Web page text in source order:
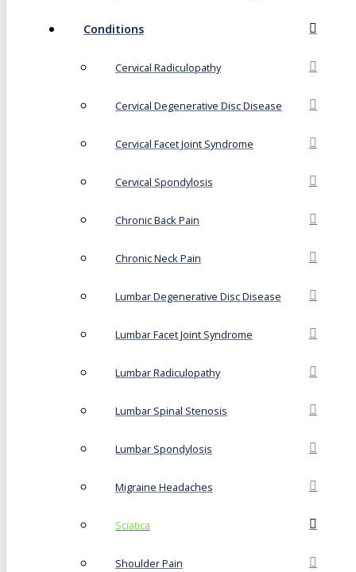
Conditions
Cervical Radiculopathy
Cervical Degenerative Disc Disease
Cervical Facet Joint Syndrome
Cervical Spondylosis
Chronic Back Pain
Chronic Neck Pain
Lumbar Degenerative Disc Disease
Lumbar Facet Joint Syndrome
Lumbar Radiculopathy
Lumbar Spinal Stenosis
Lumbar Spondylosis
Migraine Headaches
Sciatica
Shoulder Pain